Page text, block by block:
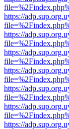
https://
https://
https://
https://
https://
https://
https://